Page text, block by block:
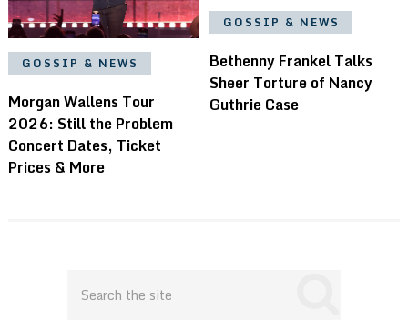
GOSSIP & NEWS
Morgan Wallens Tour
2026: Still the Problem
Concert Dates, Ticket
Prices & More
GOSSIP & NEWS
Bethenny Frankel Talks
Sheer Torture of Nancy
Guthrie Case